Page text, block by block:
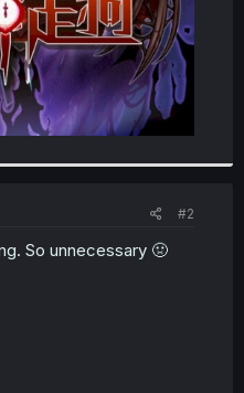
#2
So unnecessary 🤢